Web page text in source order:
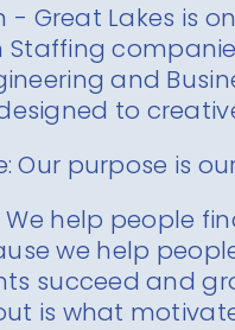
- Great Lakes is
Staffing
and
to
Our purpose is
We help people
we help
succeed and
is what